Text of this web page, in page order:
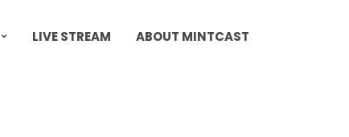
LIVE STREAM ABOUT MINTCAST